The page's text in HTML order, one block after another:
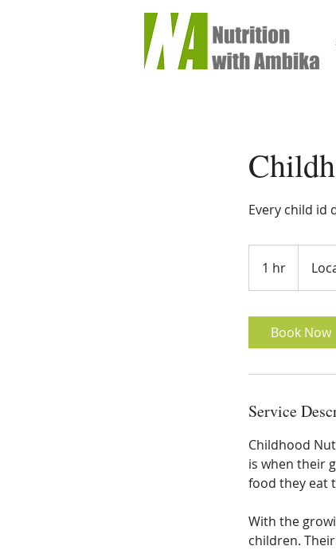
Every child id
1 hr
h
Book Now
Service
Childhood
is when their
food they eat
With the
children.